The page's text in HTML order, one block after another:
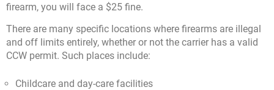
firearm, you will face a $25 fine.
There are many specific locations where firearms are illegal
and off limits entirely, whether or not the carrier has a valid
CCW permit. Such places include:
Childcare and day-care facilities